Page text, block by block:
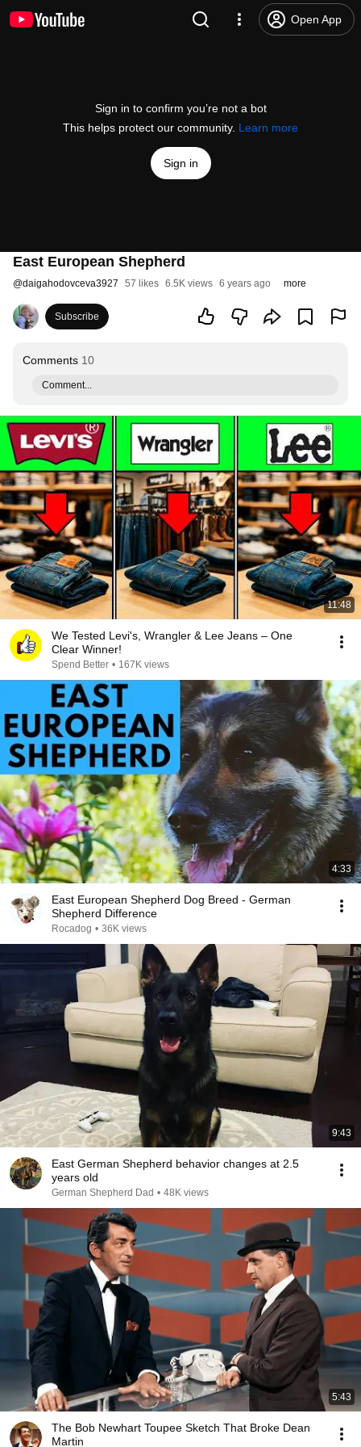
Open App
Sign in to confirm you’re not a bot
This helps protect our community. Learn more
Sign in
East European Shepherd
@daigahodovceva3927 57 likes 6.5K views 6 years ago more
Subscribe
Comments 10
Comment...
11:48
We Tested Levi's, Wrangler & Lee Jeans – One
Clear Winner!
Spend Better • 167K views
4:33
East European Shepherd Dog Breed - German
Shepherd Difference
Rocadog • 36K views
9:43
￼East German Shepherd behavior changes at 2.5
years old
German Shepherd Dad • 48K views
5:43
The Bob Newhart Toupee Sketch That Broke Dean
Martin